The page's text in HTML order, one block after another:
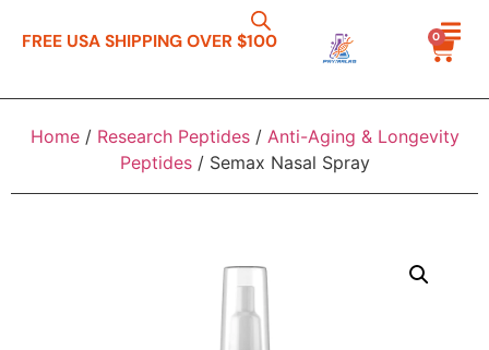
FREE USA SHIPPING OVER $100 0
Home/ Research Peptides/ Anti-Aging & Longevity
Peptides/ Semax Nasal Spray